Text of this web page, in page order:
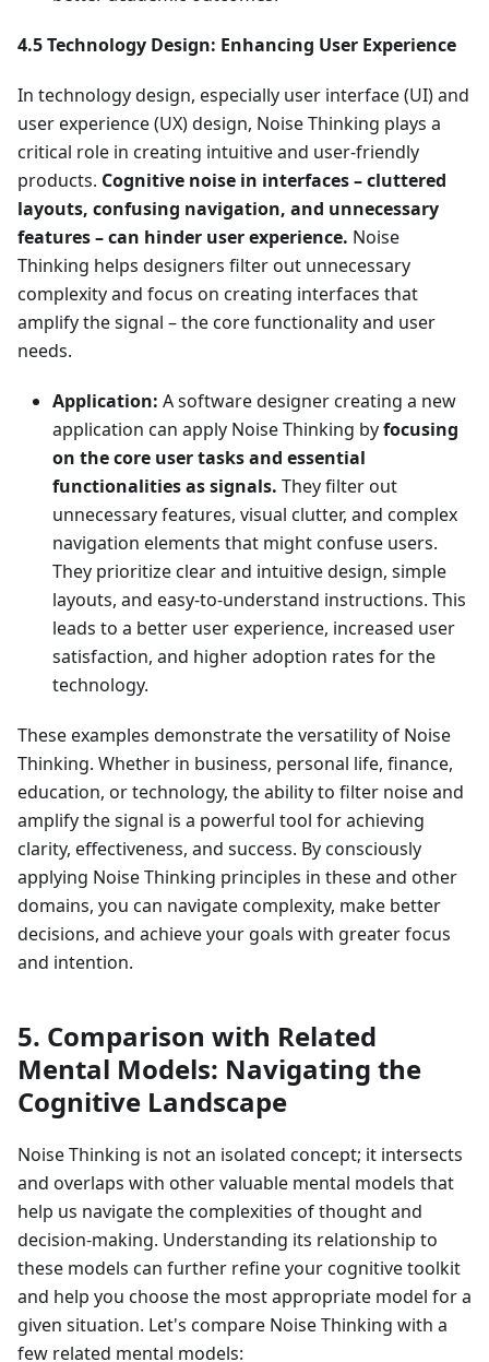
4.5 Technology Design: Enhancing User Experience
In technology design, especially user interface (UI) and
user experience (UX) design, Noise Thinking plays a
critical role in creating intuitive and user-friendly
products. Cognitive noise in interfaces – cluttered
layouts, confusing navigation, and unnecessary
features – can hinder user experience. Noise
Thinking helps designers filter out unnecessary
complexity and focus on creating interfaces that
amplify the signal – the core functionality and user
needs.
Application: A software designer creating a new
application can apply Noise Thinking byfocusing
on the core user tasks and essential
functionalities as signals. They filter out
unnecessary features, visual clutter, and complex
navigation elements that might confuse users.
They prioritize clear and intuitive design, simple
layouts, and easy-to-understand instructions. This
leads to a better user experience, increased user
satisfaction, and higher adoption rates for the
technology.
These examples demonstrate the versatility of Noise
Thinking. Whether in business, personal life, finance,
education, or technology, the ability to filter noise and
amplify the signal is a powerful tool for achieving
clarity, effectiveness, and success. By consciously
applying Noise Thinking principles in these and other
domains, you can navigate complexity, make better
decisions, and achieve your goals with greater focus
and intention.
5. Comparison with Related
Mental Models: Navigating the
Cognitive Landscape
Noise Thinking is not an isolated concept; it intersects
and overlaps with other valuable mental models that
help us navigate the complexities of thought and
decision-making. Understanding its relationship to
these models can further refine your cognitive toolkit
and help you choose the most appropriate model for a
given situation. Let's compare Noise Thinking with a
few related mental models: